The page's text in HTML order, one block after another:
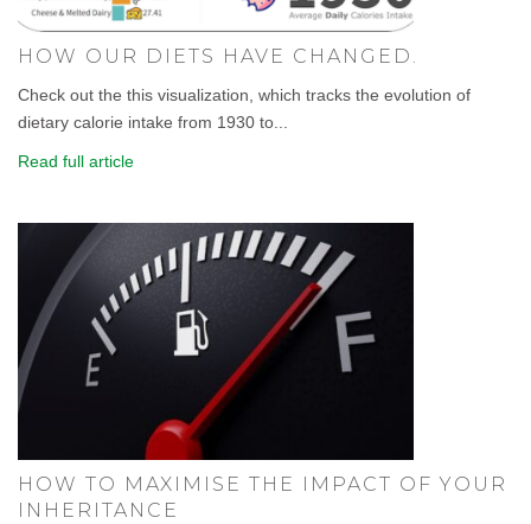
HOW OUR DIETS HAVE CHANGED.
Check out the this visualization, which tracks the evolution of
dietary calorie intake from 1930 to...
Read full article
HOW TO MAXIMISE THE IMPACT OF YOUR
INHERITANCE